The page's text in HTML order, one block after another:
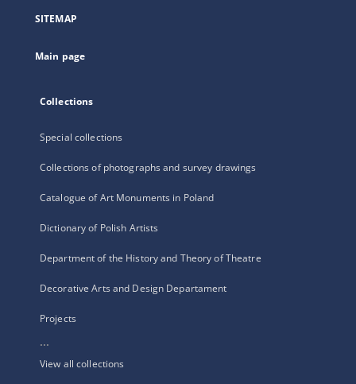
new
SITEMAP
Main page
Collections
Special collections
Collections of photographs and survey drawings
Catalogue of Art Monuments in Poland
Dictionary of Polish Artists
Department of the History and Theory of Theatre
Decorative Arts and Design Departament
Projects
...
View all collections